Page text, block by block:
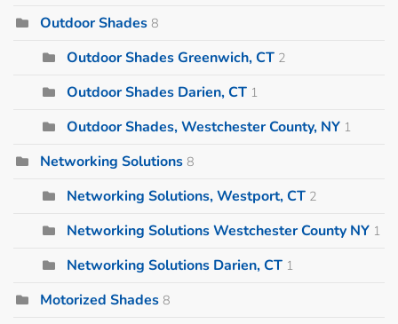
Outdoor Shades 8
Outdoor Shades Greenwich, CT 2
Outdoor Shades Darien, CT 1
Outdoor Shades, Westchester County, NY 1
Networking Solutions 8
Networking Solutions, Westport, CT 2
Networking Solutions Westchester County NY 1
Networking Solutions Darien, CT 1
Motorized Shades 8